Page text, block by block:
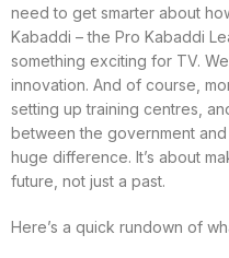
need to get smarter about
Kabaddi – the Pro Kabaddi
something exciting for TV.
innovation. And of course,
setting up training centres,
between the government
huge difference. It’s about
future, not just a past.
Here’s a quick rundown of